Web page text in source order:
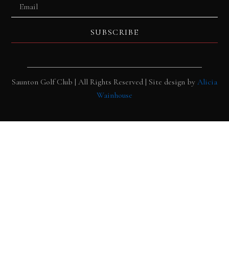
SUBSCRIBE
Saunton Golf Club | All Rights Reserved | Site design by Alicia
Wainhouse